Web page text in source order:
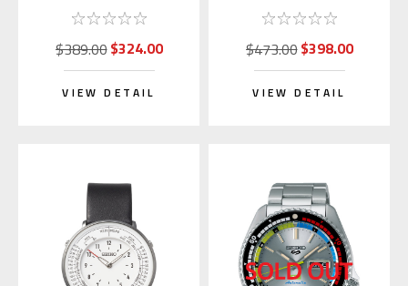
SBSA309 (Japan Made
Edition Kanji)
$389.00$324.00
VIEW DETAIL
Dial SNXS79 |
SNXS79K1
$473.00$398.00
VIEW DETAIL